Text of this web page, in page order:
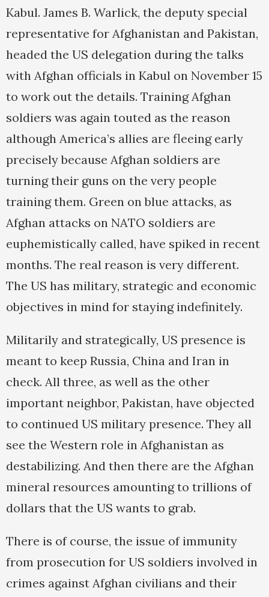
Kabul. James B. Warlick, the deputy special
representative for Afghanistan and Pakistan,
headed the US delegation during the talks
with Afghan officials in Kabul on November 15
to work out the details. Training Afghan
soldiers was again touted as the reason
although America’s allies are fleeing early
precisely because Afghan soldiers are
turning their guns on the very people
training them. Green on blue attacks, as
Afghan attacks on NATO soldiers are
euphemistically called, have spiked in recent
months. The real reason is very different.
The US has military, strategic and economic
objectives in mind for staying indefinitely.
Militarily and strategically, US presence is
meant to keep Russia, China and Iran in
check. All three, as well as the other
important neighbor, Pakistan, have objected
to continued US military presence. They all
see the Western role in Afghanistan as
destabilizing. And then there are the Afghan
mineral resources amounting to trillions of
dollars that the US wants to grab.
There is of course, the issue of immunity
from prosecution for US soldiers involved in
crimes against Afghan civilians and their